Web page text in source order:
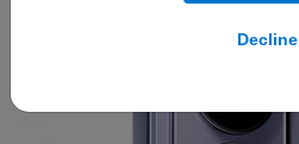
Decline